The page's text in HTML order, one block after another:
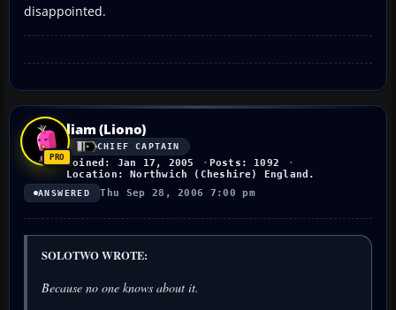
disappointed.
liam (Liono)
CHIEF CAPTAIN
Joined: Jan 17, 2005
Posts: 1092
Location: Northwich (Cheshire) England.
ANSWERED Thu Sep 28, 2006 7:00 pm
SOLOTWO WROTE:
Because no one knows about it.